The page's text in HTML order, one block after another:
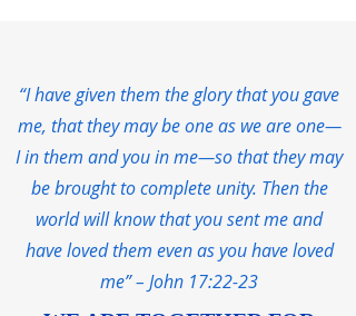
“I have given them the glory that you gave
me, that they may be one as we are one—
I in them and you in me—so that they may
be brought to complete unity. Then the
world will know that you sent me and
have loved them even as you have loved
me” – John 17:22-23